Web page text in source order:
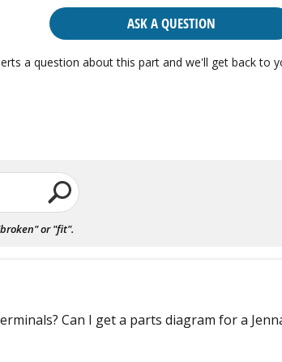
ASK A QUESTION
a question about this part and we'll get back to
or "fit".
Can I get a parts diagram for a